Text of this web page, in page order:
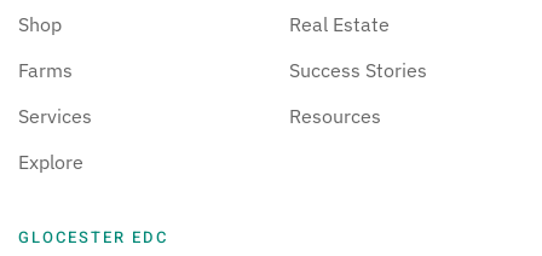
Shop
Farms
Services
Explore
Real Estate
Success Stories
Resources
GLOCESTER EDC